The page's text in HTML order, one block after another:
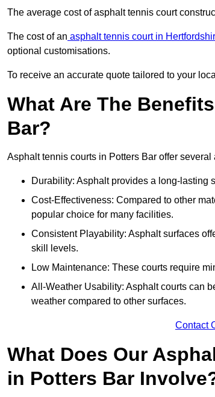
The average cost of asphalt tennis court
The cost of an asphalt tennis court in
optional customisations.
To receive an accurate quote tailored to your
What Are The
Bar?
Asphalt tennis courts in Potters Bar offer
Durability: Asphalt provides a long-lasting
Cost-Effectiveness: Compared to other
popular choice for many facilities.
Consistent Playability: Asphalt surfaces
skill levels.
Low Maintenance: These courts require
All-Weather Usability: Asphalt courts can
weather compared to other surfaces.
Contact
What Does Our
in Potters Bar